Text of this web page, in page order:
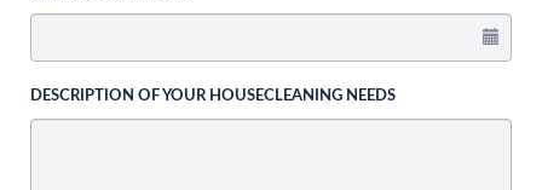
DESCRIPTION OF YOUR HOUSECLEANING NEEDS